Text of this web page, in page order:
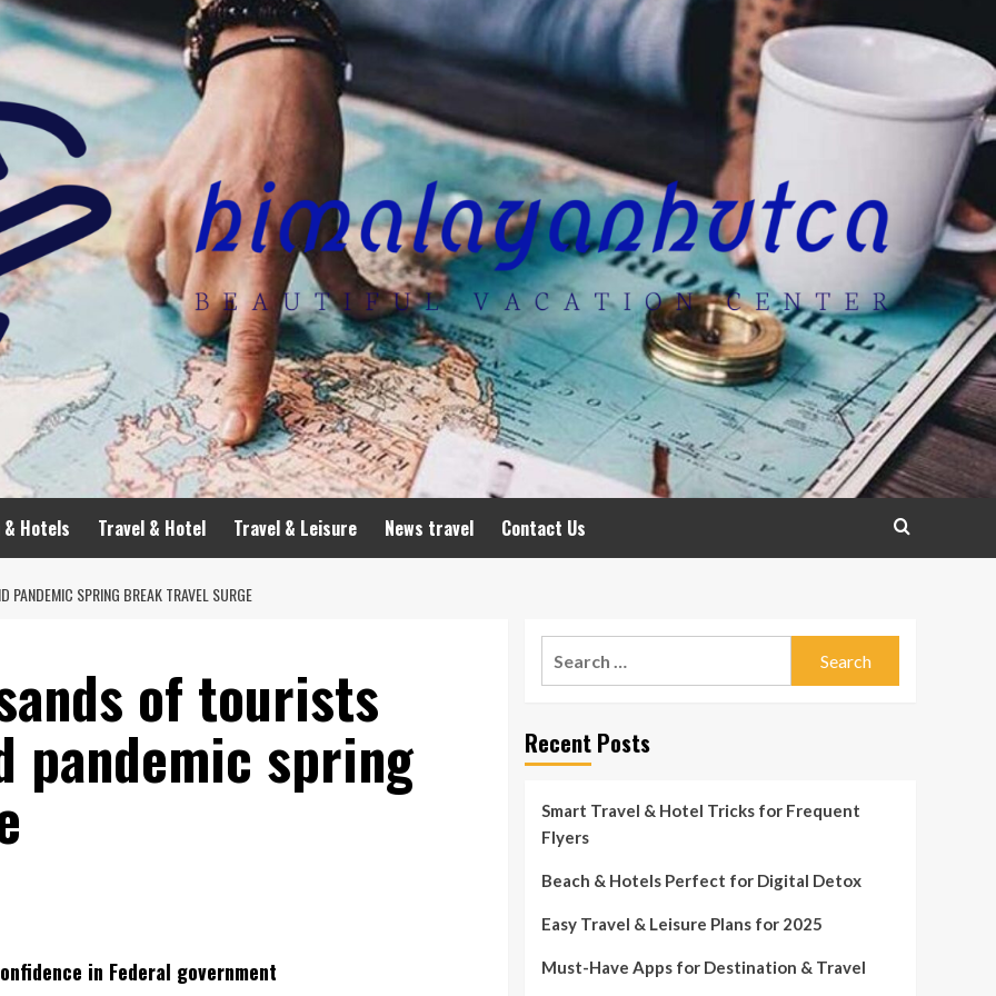
& Hotels Travel & Hotel Travel & Leisure News travel Contact Us
SPRING BREAK TRAVEL SURGE
of tourists
pandemic spring
in Federal government
Recent Posts
Smart Travel & Hotel Tricks for Frequent
Flyers
Beach & Hotels Perfect for Digital Detox
Easy Travel & Leisure Plans for 2025
Must-Have Apps for Destination & Travel